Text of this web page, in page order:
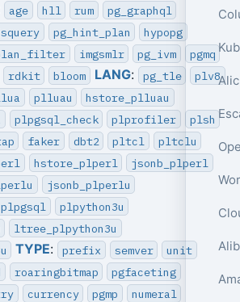
age hll rum
pg_graphql
pg_hint_plan
hypopg
imgsmlr pg_ivm
pgmq
rdkit bloom LANG: pg_tle
plv8
plluau
hstore_plluau
plpgsql_check plprofiler
plsh
faker dbt2 pltcl
pltclu
hstore_plperl
jsonb_plperl
jsonb_plperlu
plpgsql
plpython3u
ltree_plpython3u
TYPE: prefix semver
unit
roaringbitmap
pgfaceting
currency pgmp
numeral